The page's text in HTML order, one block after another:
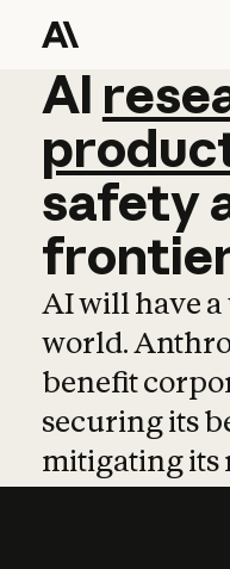
AI
AI
safety
AI will have a
world.
benefit
securing its
mitigating its